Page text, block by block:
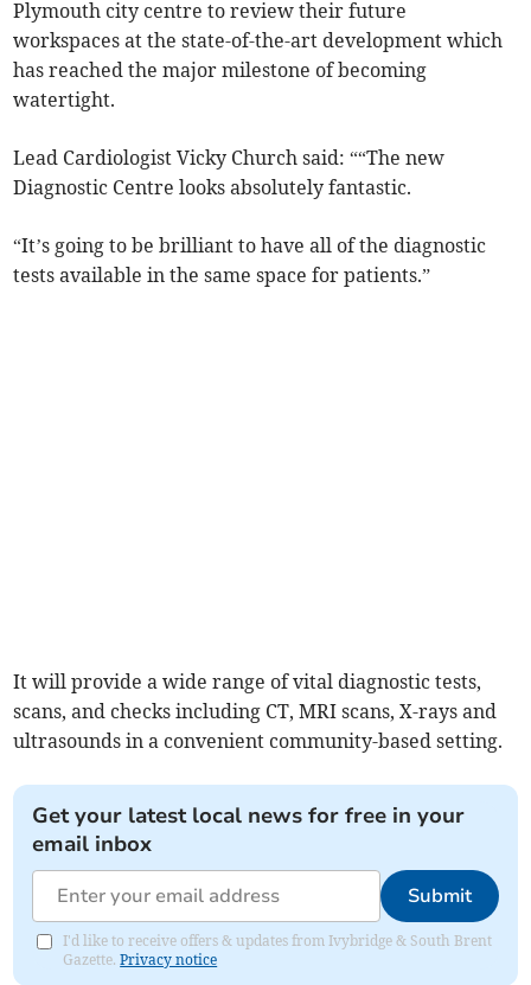
Plymouth city centre to review their future
workspaces at the state-of-the-art development which
has reached the major milestone of becoming
watertight.
Lead Cardiologist Vicky Church said: ““The new
Diagnostic Centre looks absolutely fantastic.
“It’s going to be brilliant to have all of the diagnostic
tests available in the same space for patients.”
It will provide a wide range of vital diagnostic tests,
scans, and checks including CT, MRI scans, X-rays and
ultrasounds in a convenient community-based setting.
Get your latest local news for free in your
email inbox
Submit
I'd like to receive offers & updates from Ivybridge & South Brent
Gazette.Privacy notice